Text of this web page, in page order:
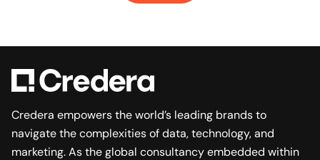
Credera empowers the world’s leading brands to
navigate the complexities of data, technology, and
marketing. As the global consultancy embedded within